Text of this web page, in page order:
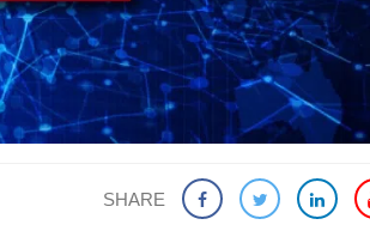
SHARE